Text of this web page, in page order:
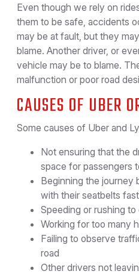
Even though we rely on
them to be safe, accidents
may be at fault, but they
blame. Another driver, or
vehicle may be to blame.
malfunction or poor road
CAUSES OF UBER
Some causes of Uber and
Not ensuring that the
space for passengers
Beginning the journey
with their seatbelts
Speeding or rushing
Working for too many
Failing to observe
road
Other drivers not